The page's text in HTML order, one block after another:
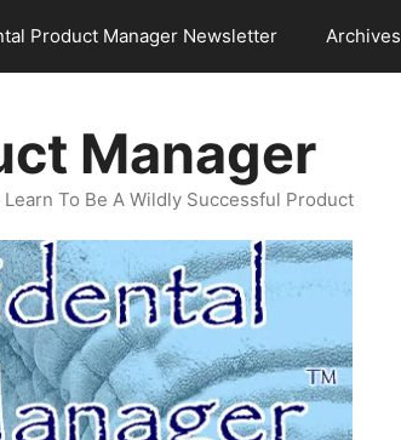
Product Manager Newsletter Archives
Manager
To Be A Wildly Successful Product